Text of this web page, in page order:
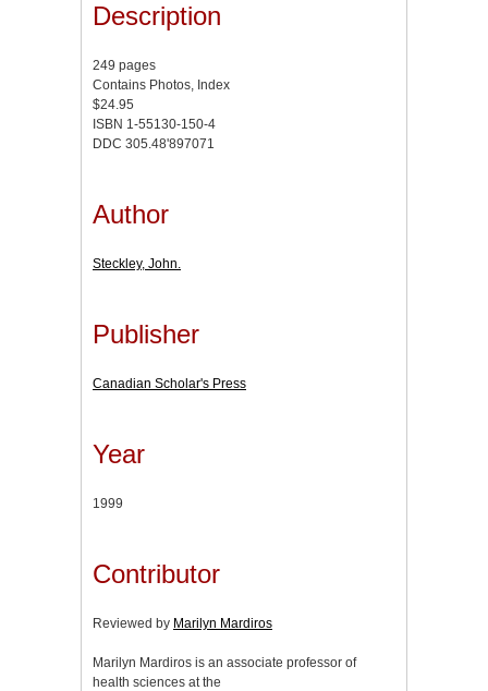
Description
249 pages
Contains Photos, Index
$24.95
ISBN 1-55130-150-4
DDC 305.48'897071
Author
Steckley, John.
Publisher
Canadian Scholar's Press
Year
1999
Contributor
Reviewed by Marilyn Mardiros
Marilyn Mardiros is an associate professor of
health sciences at the